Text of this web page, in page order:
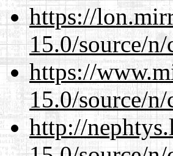
https://
15.0/source/n/
https://
15.0/source/n/
http://